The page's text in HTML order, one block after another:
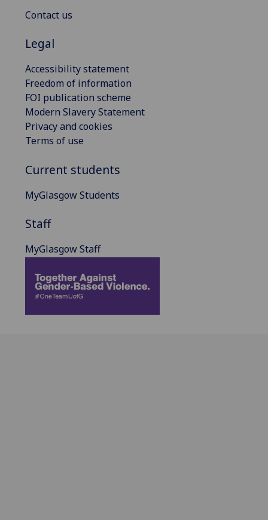
Contact us
Legal
Accessibility statement
Freedom of information
FOI publication scheme
Modern Slavery Statement
Privacy and cookies
Terms of use
Current students
MyGlasgow Students
Staff
MyGlasgow Staff